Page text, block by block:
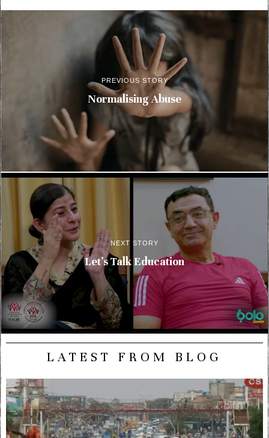
PREVIOUS STORY
Normalising Abuse
NEXT STORY
Let’s Talk Education
LATEST FROM BLOG